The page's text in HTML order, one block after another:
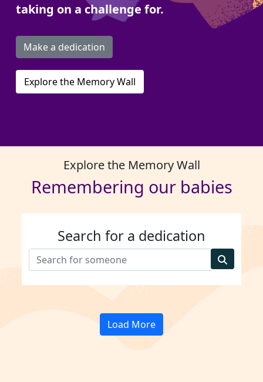
taking on a challenge for.
Make a dedication
Explore the Memory Wall
Explore the Memory Wall
Remembering our babies
Search for a dedication
Load More